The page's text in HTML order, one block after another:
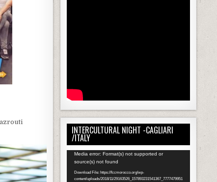
INTERCULTURAL NIGHT -CAGLIARI
/ITALY
Video
Player
Media error: Format(s) not supported or
source(s) not found
Download File: https://fccmorocco.org/wp-
content/uploads/2018/11/29163526_157893231541367_7777479951